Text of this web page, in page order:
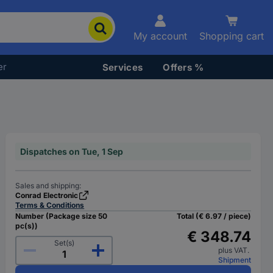
My account Shopping cart
Services Offers %
Dispatches on Tue, 1 Sep
Sales and shipping:
Conrad Electronic
Terms & Conditions
Number (Package size 50
pc(s))
Set(s)
Total (€ 6.97 / piece)
€ 348.74
plus VAT.
Shipment